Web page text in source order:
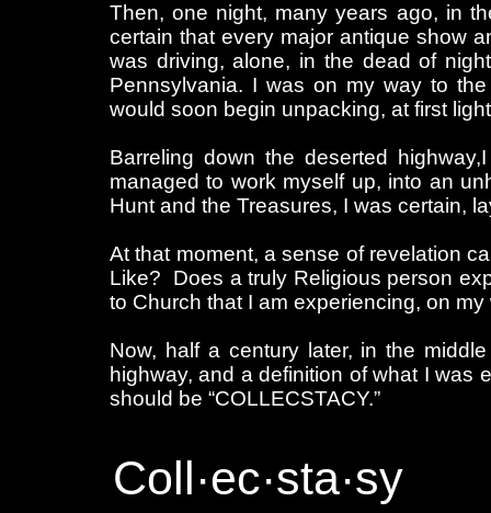
Coll·ec·sta·sy
Then, one night, many years ago, in
certain that every major antique show
was driving, alone, in the dead of
Pennsylvania. I was on my way to
would soon begin unpacking, at first
Barreling down the deserted
managed to work myself up, into an
Hunt and the Treasures, I was certain,
At that moment, a sense of revelation
Like? Does a truly Religious person
to Church that I am experiencing, on
Now, half a century later, in the
highway, and a definition of what I was
should be “COLLECSTACY.”